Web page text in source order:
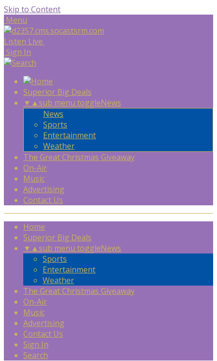
Skip to Content
Menu
Listen Live
Sign In
Superior Big Deals
▼ ▲sub menu toggleNews
News
Sports
Entertainment
Weather
The Great Christmas Giveaway
On-Air
Music
Advertising
Contact Us
Home
Superior Big Deals
▼ ▲sub menu toggleNews
Sports
Entertainment
Weather
The Great Christmas Giveaway
On-Air
Music
Advertising
Contact Us
Sign In
Search